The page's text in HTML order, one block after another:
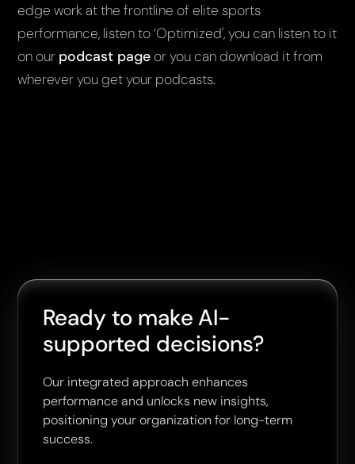
edge work at the frontline of elite sports
performance, listen to ‘Optimized', you can listen to it
on our podcast pageor you can download it from
wherever you get your podcasts.
Ready to make AI-
supported decisions?
Our integrated approach enhances
performance and unlocks new insights,
positioning your organization for long-term
success.